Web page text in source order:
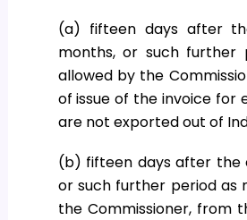
(a) fifteen days after
months, or such further
allowed by the
of issue of the invoice for
are not exported out of
(b) fifteen days after the
or such further period as
the Commissioner, from